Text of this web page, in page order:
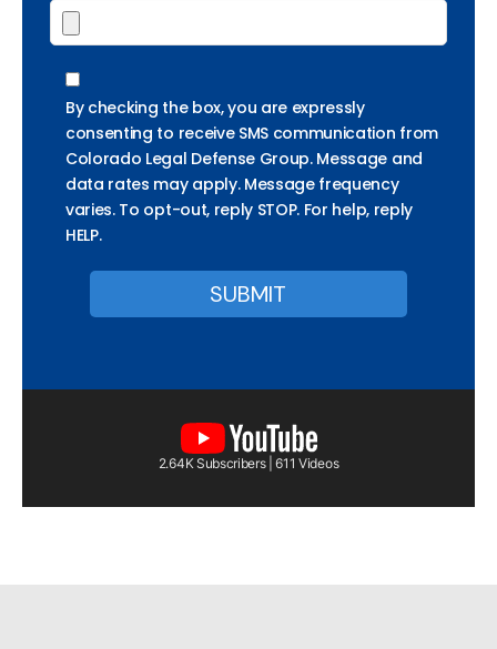
By checking the box, you are expressly
consenting to receive SMS communication from
Colorado Legal Defense Group. Message and
data rates may apply. Message frequency
varies. To opt-out, reply STOP. For help, reply
HELP.
2.64K Subscribers | 611 Videos